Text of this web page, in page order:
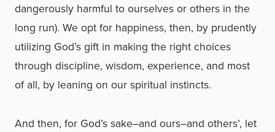
dangerously harmful to ourselves or others in the
long run). We opt for happiness, then, by prudently
utilizing God’s gift in making the right choices
through discipline, wisdom, experience, and most
of all, by leaning on our spiritual instincts.
And then, for God’s sake–and ours–and others’, let